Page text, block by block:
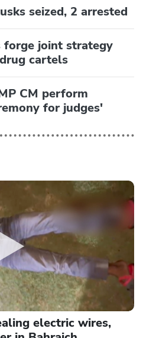
seized, 2 arrested
forge joint strategy
cartels
CM perform
for judges'
electric wires,